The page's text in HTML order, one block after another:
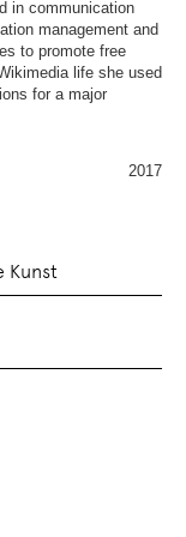
in communication
management and
to promote free
life she used
for a major
2017
Kunst